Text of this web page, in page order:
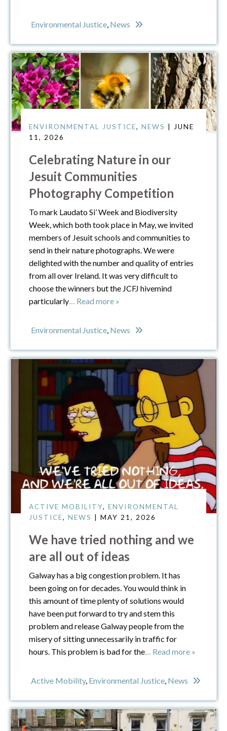
Environmental Justice News
ENVIRONMENTAL JUSTICE,NEWS
| JUNE
11, 2026
Celebrating Nature in our
Jesuit Communities
Photography Competition
To mark Laudato Si’ Week and Biodiversity
Week, which both took place in May, we invited
members of Jesuit schools and communities to
send in their nature photographs. We were
delighted with the number and quality of entries
from all over Ireland. It was very difficult to
choose the winners but the JCFJ hivemind
particularly… Read more »
Environmental Justice, News
ACTIVE MOBILITY,ENVIRONMENTAL
JUSTICE,NEWS | MAY 21, 2026
We have tried nothing and we
are all out of ideas
Galway has a big congestion problem. It has
been going on for decades. You would think in
this amount of time plenty of solutions would
have been put forward to try and stem this
problem and release Galway people from the
misery of sitting unnecessarily in traffic for
hours. This problem is bad for the … Read more »
Active Mobility, Environmental Justice News